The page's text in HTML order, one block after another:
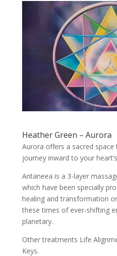
Heather Green – Aurora
Aurora offers a sacred space
journey inward to your
Antaneea is a 3-layer
which have been specially
healing and transformation
these times of ever-shifting
planetary.
Other treatments Life
Keys.